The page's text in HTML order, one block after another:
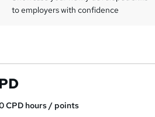
to employers with confidence
CPD hours / points